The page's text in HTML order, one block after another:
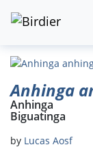
Anhinga
Anhinga
Biguatinga
by Lucas Aosf